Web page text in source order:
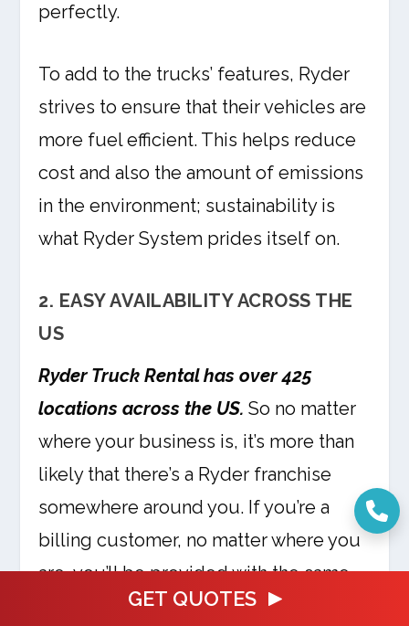
GET QUOTES
perfectly.
To add to the trucks’ features, Ryder
strives to ensure that their vehicles are
more fuel efficient. This helps reduce
cost and also the amount of emissions
in the environment; sustainability is
what Ryder System prides itself on.
2. EASY AVAILABILITY ACROSS THE
US
Ryder Truck Rental has over 425
locations across the US. So no matter
where your business is, it’s more than
likely that there’s a Ryder franchise
somewhere around you. If you’re a
billing customer, no matter where you
are, you’ll be provided with the same